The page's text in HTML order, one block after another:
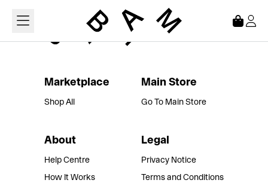
Marketplace
Shop All
Main Store
Go To Main Store
About
Help Centre
How It Works
Legal
Privacy Notice
Terms and Conditions